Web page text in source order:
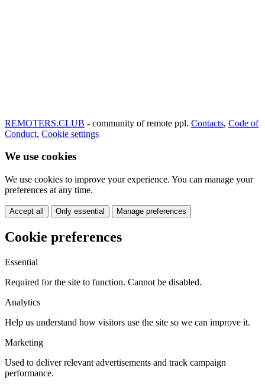
REMOTERS.CLUB - community of remote ppl. Contacts, Code of
Conduct, Cookie settings
We use cookies
We use cookies to improve your experience. You can manage your
preferences at any time.
Accept all Only essential Manage preferences
Cookie preferences
Essential
Required for the site to function. Cannot be disabled.
Analytics
Help us understand how visitors use the site so we can improve it.
Marketing
Used to deliver relevant advertisements and track campaign
performance.